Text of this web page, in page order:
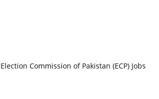
Election Commission of Pakistan (ECP) Jobs